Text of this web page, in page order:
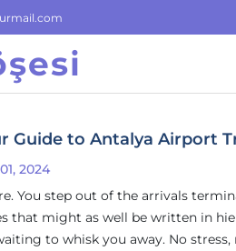
Guide to Antalya Airport
2024
You step out of the arrivals
that might as well be written in
to whisk you away. No